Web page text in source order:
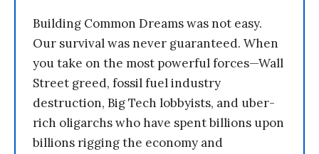
Building Common Dreams was not easy.
Our survival was never guaranteed. When
you take on the most powerful forces—Wall
Street greed, fossil fuel industry
destruction, Big Tech lobbyists, and uber-
rich oligarchs who have spent billions upon
billions rigging the economy and